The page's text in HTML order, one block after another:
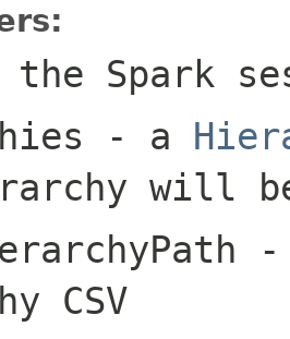
Spark
- a
will
-
CSV